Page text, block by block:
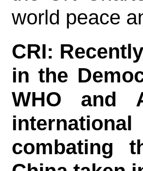
world peace
CRI:
in the
WHO and
combating